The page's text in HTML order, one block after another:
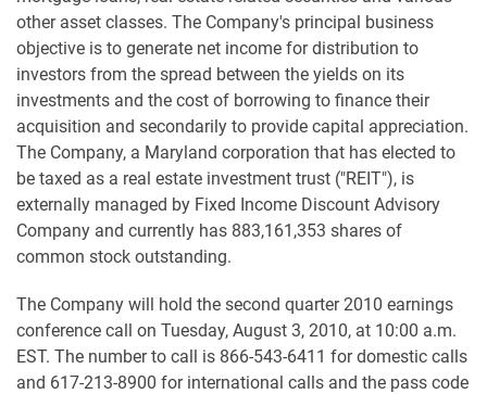
other asset classes. The Company's principal business
objective is to generate net income for distribution to
investors from the spread between the yields on its
investments and the cost of borrowing to finance their
acquisition and secondarily to provide capital appreciation.
The Company, a Maryland corporation that has elected to
be taxed as a real estate investment trust ("REIT"), is
externally managed by Fixed Income Discount Advisory
Company and currently has 883,161,353 shares of
common stock outstanding.
The Company will hold the second quarter 2010 earnings
conference call on Tuesday, August 3, 2010, at 10:00 a.m.
EST. The number to call is 866-543-6411 for domestic calls
and 617-213-8900 for international calls and the pass code